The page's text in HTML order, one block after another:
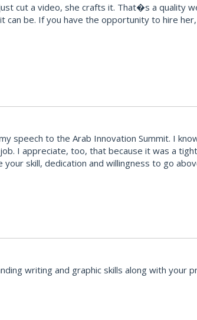
cut a video, she crafts it. That�s a quality
can be. If you have the opportunity to hire
to the Arab Innovation Summit. I
I appreciate, too, that because it was a
skill, dedication and willingness to go
writing and graphic skills along with your